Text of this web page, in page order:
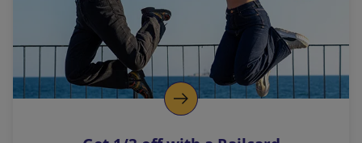
n
k
o
p